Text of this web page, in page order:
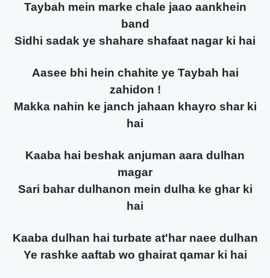
Taybah mein marke chale jaao aankhein
band
Sidhi sadak ye shahare shafaat nagar ki hai
Aasee bhi hein chahite ye Taybah hai
zahidon !
Makka nahin ke janch jahaan khayro shar ki
hai
Kaaba hai beshak anjuman aara dulhan
magar
Sari bahar dulhanon mein dulha ke ghar ki
hai
Kaaba dulhan hai turbate at'har naee dulhan
Ye rashke aaftab wo ghairat qamar ki hai